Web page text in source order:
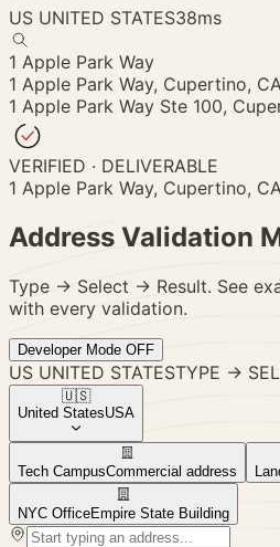
US UNITED STATES38ms
1 Apple Park Way
1 Apple Park Way, Cupertino,
1 Apple Park Way Ste 100,
VERIFIED · DELIVERABLE
1 Apple Park Way, Cupertino,
Address Validation
Type → Select → Result. See
with every validation.
Developer Mode OFF
US UNITED STATESTYPE →
🇺🇸
United StatesUSA
Tech CampusCommercial address
NYC OfficeEmpire State Building